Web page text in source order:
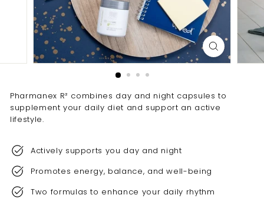
e
c
e
Pharmanex R² combines day and night capsules to
supplement your daily diet and support an active
lifestyle.
Actively supports you day and night
Promotes energy, balance, and well-being
Two formulas to enhance your daily rhythm